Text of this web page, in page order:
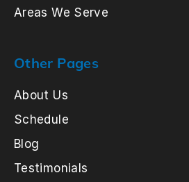
Areas We Serve
Other Pages
About Us
Schedule
Blog
Testimonials